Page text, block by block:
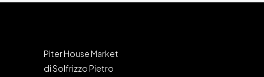
Piter House Market
di Solfrizzo Pietro